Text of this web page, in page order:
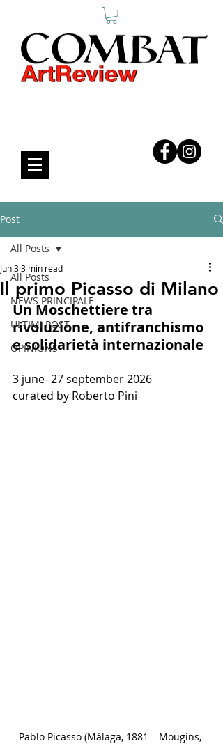
Post
All Posts
NEWS PRINCIPALE
ULTIMI POST
OPINIONS
All Posts
Il primo Picasso di Milano
Jun 33 min read
Un Moschettiere tra
rivoluzione, antifranchismo
e solidarietà internazionale
3 june- 27 september 2026
curated by Roberto Pini
Pablo Picasso (Málaga, 1881 – Mougins,